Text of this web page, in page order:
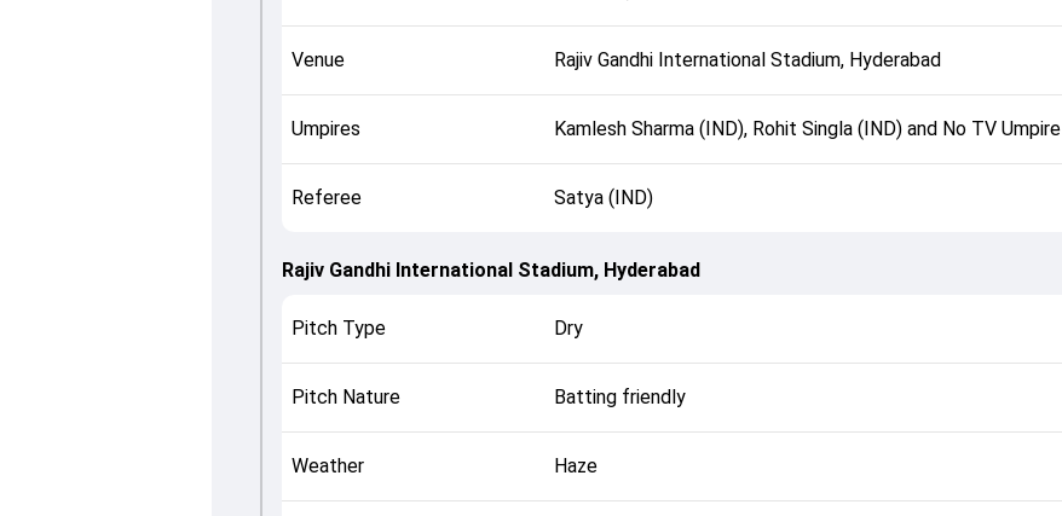
Venue Rajiv Gandhi International Stadium, Hyderabad
Umpires Kamlesh Sharma (IND), Rohit Singla (IND) and No TV Umpire
Referee Satya (IND)
Rajiv Gandhi International Stadium, Hyderabad
Pitch Type Dry
Pitch Nature Batting friendly
Weather Haze